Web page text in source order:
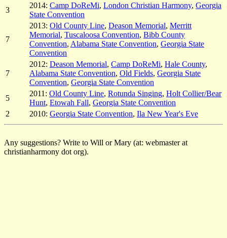
3
2014: Camp DoReMi, London Christian Harmony, Georgia
State Convention
7
2013: Old County Line, Deason Memorial, Merritt
Memorial, Tuscaloosa Convention, Bibb County
Convention, Alabama State Convention, Georgia State
Convention
7
2012: Deason Memorial, Camp DoReMi, Hale County,
Alabama State Convention, Old Fields, Georgia State
Convention, Georgia State Convention
5
2011: Old County Line, Rotunda Singing, Holt Collier/Bear
Hunt, Etowah Fall, Georgia State Convention
2
2010: Georgia State Convention, Ila New Year's Eve
Any suggestions? Write to Will or Mary (at: webmaster at
christianharmony dot org).